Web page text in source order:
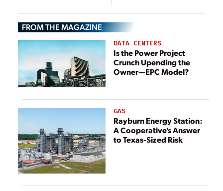
Compromises
Emergency
Response
FROM THE MAGAZINE
DATA CENTERS
Is the Power Project
Crunch Upending the
Owner—EPC Model?
GAS
Rayburn Energy Station:
A Cooperative’s Answer
to Texas-Sized Risk